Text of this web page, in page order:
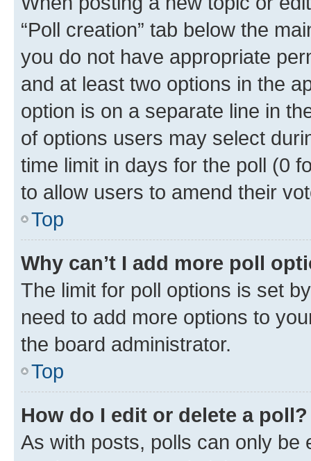
“Poll creation” tab below the
you do not have appropriate
and at least two options in the
option is on a separate line in
of options users may select
time limit in days for the poll (0
to allow users to amend their
Top
Why can’t I add more poll
The limit for poll options is set
need to add more options to
the board administrator.
Top
How do I edit or delete a poll?
As with posts, polls can only be